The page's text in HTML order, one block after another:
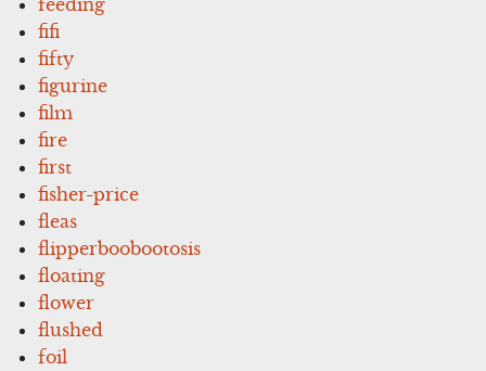
fifi
fifty
figurine
film
fire
first
fisher-price
fleas
flipperboobootosis
floating
flower
flushed
foil